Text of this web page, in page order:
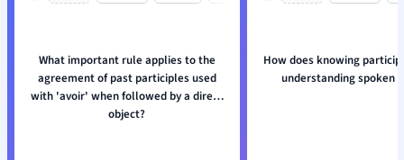
What important rule applies to the
agreement of past participles used
with 'avoir' when followed by a direct
object?
How does knowing
understanding spoken